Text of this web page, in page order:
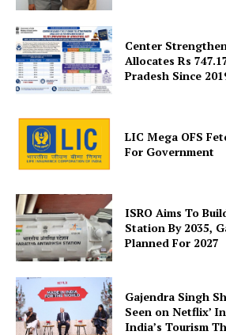
About Us
Privacy Policy
Terms and Conditions
Disclaimer
Center
Allocates Rs
Pradesh Since
LIC Mega OFS
For Government
ISRO Aims To
Station By 2035,
Planned For 2027
Gajendra Singh
Seen on Netflix’
India’s Tourism